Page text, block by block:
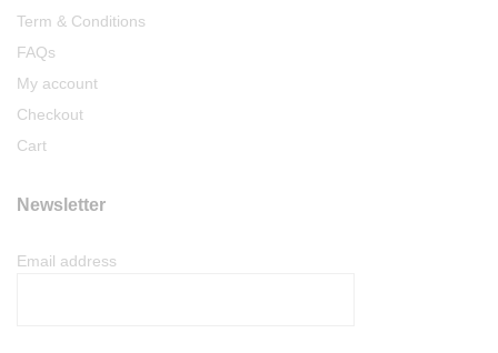
Term & Conditions
FAQs
My account
Checkout
Cart
Newsletter
Email address